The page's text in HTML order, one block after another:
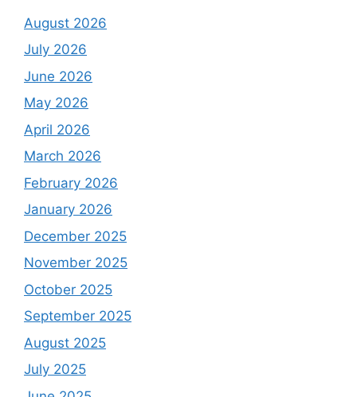
August 2026
July 2026
June 2026
May 2026
April 2026
March 2026
February 2026
January 2026
December 2025
November 2025
October 2025
September 2025
August 2025
July 2025